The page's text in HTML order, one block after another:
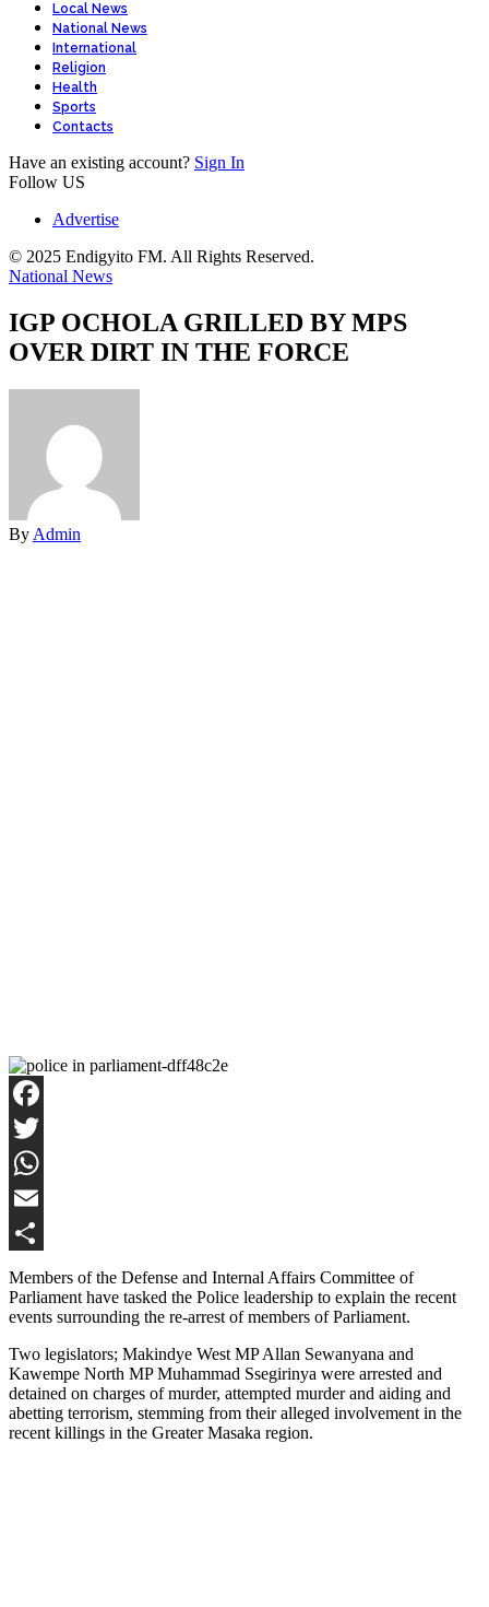
Local News
National News
International
Religion
Health
Sports
Contacts
Have an existing account? Sign In
Follow US
Advertise
© 2025 Endigyito FM. All Rights Reserved.
National News
IGP OCHOLA GRILLED BY MPS
OVER DIRT IN THE FORCE
By Admin
Facebook
Twitter
WhatsApp
Email
Share
Members of the Defense and Internal Affairs Committee of
Parliament have tasked the Police leadership to explain the recent
events surrounding the re-arrest of members of Parliament.
Two legislators; Makindye West MP Allan Sewanyana and
Kawempe North MP Muhammad Ssegirinya were arrested and
detained on charges of murder, attempted murder and aiding and
abetting terrorism, stemming from their alleged involvement in the
recent killings in the Greater Masaka region.